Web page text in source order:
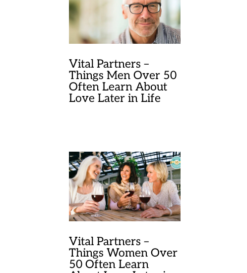
Vital Partners –
Things Men Over 50
Often Learn About
Love Later in Life
Vital Partners –
Things Women Over
50 Often Learn